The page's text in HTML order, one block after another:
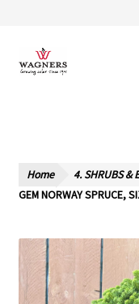
Skip
to
Skip
to
Our Story – A
Cart
Home 4. SHRUBS &
GEM NORWAY SPRUCE,